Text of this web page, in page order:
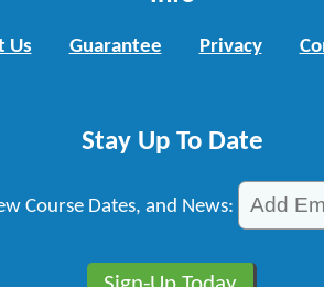
Us Guarantee Privacy
Stay Up To Date
Course Dates, and News: